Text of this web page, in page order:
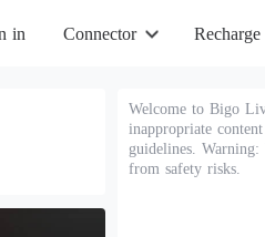
in Connector Recharge
Welcome to Bigo
inappropriate
guidelines.
from safety risks.